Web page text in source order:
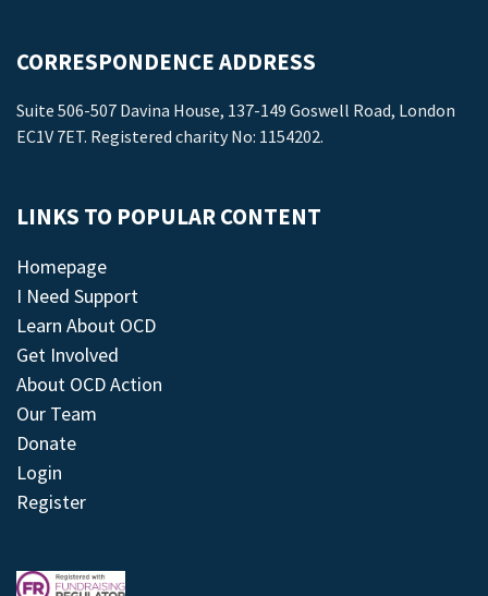
CORRESPONDENCE ADDRESS
Suite 506-507 Davina House, 137-149 Goswell Road, London
EC1V 7ET. Registered charity No: 1154202.
LINKS TO POPULAR CONTENT
Homepage
I Need Support
Learn About OCD
Get Involved
About OCD Action
Our Team
Donate
Login
Register